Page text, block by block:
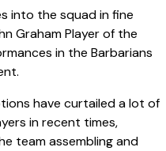
into the squad in fine
Graham Player of the
in the Barbarians
have curtailed a lot of
in recent times,
team assembling and